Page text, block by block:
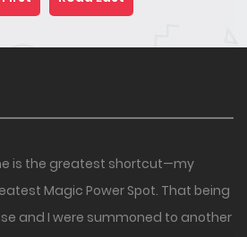
is the greatest shortcut—my
Magic Power Spot. That being
and I were summoned to another